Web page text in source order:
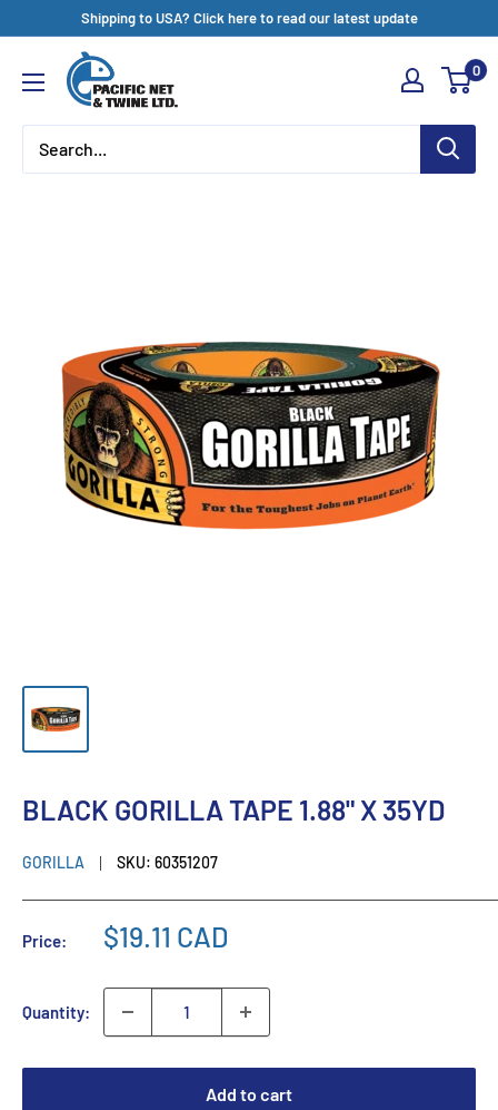
content
Shipping to USA? Click here to read our latest update
Pacific
Net
&
Twine
0
BLACK GORILLA TAPE 1.88" X 35YD
GORILLA SKU: 60351207
Price: $19.11 CAD
Quantity:
Add to cart